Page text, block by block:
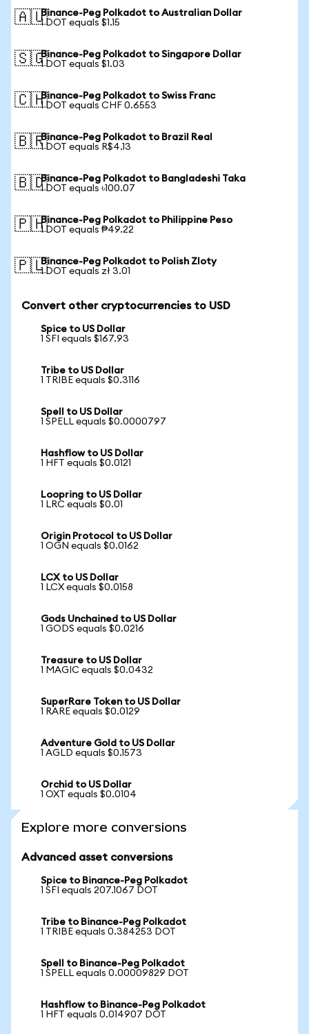
🇦🇺Binance-Peg Polkadot to Australian Dollar
1 DOT equals $1.15
🇸🇬Binance-Peg Polkadot to Singapore Dollar
1 DOT equals $1.03
🇨🇭Binance-Peg Polkadot to Swiss Franc
1 DOT equals CHF 0.6553
🇧🇷Binance-Peg Polkadot to Brazil Real
1 DOT equals R$4.13
🇧🇩Binance-Peg Polkadot to Bangladeshi Taka
1 DOT equals ৳100.07
🇵🇭Binance-Peg Polkadot to Philippine Peso
1 DOT equals ₱49.22
🇵🇱Binance-Peg Polkadot to Polish Zloty
1 DOT equals zł 3.01
Convert other cryptocurrencies to USD
Spice to US Dollar
1 SFI equals $167.93
Tribe to US Dollar
1 TRIBE equals $0.3116
Spell to US Dollar
1 SPELL equals $0.0000797
Hashflow to US Dollar
1 HFT equals $0.0121
Loopring to US Dollar
1 LRC equals $0.01
Origin Protocol to US Dollar
1 OGN equals $0.0162
LCX to US Dollar
1 LCX equals $0.0158
Gods Unchained to US Dollar
1 GODS equals $0.0216
Treasure to US Dollar
1 MAGIC equals $0.0432
SuperRare Token to US Dollar
1 RARE equals $0.0129
Adventure Gold to US Dollar
1 AGLD equals $0.1573
Orchid to US Dollar
1 OXT equals $0.0104
Explore more conversions
Advanced asset conversions
Spice to Binance-Peg Polkadot
1 SFI equals 207.1067 DOT
Tribe to Binance-Peg Polkadot
1 TRIBE equals 0.384253 DOT
Spell to Binance-Peg Polkadot
1 SPELL equals 0.00009829 DOT
Hashflow to Binance-Peg Polkadot
1 HFT equals 0.014907 DOT